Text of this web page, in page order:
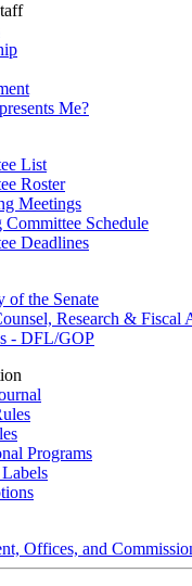
Me?
List
Roster
Meetings
Committee Schedule
Deadlines
of the Senate
Research & Fiscal
- DFL/GOP
Programs
Offices, and